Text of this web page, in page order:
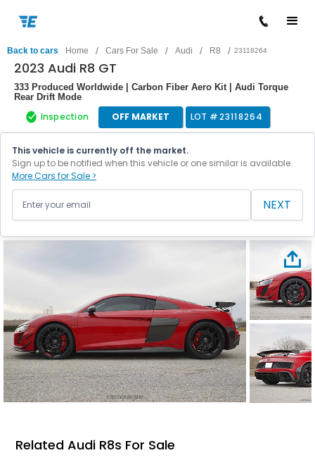
Back to cars Home / Cars For Sale / Audi / R8 / 23118264
2023 Audi R8 GT
333 Produced Worldwide | Carbon Fiber Aero Kit | Audi Torque
Rear Drift Mode
Inspection OFF MARKET LOT #23118264
This vehicle is currently off the market.
Sign up to be notified when this vehicle or one similar is available.
More Cars for Sale >
NEXT
Related Audi R8s For Sale